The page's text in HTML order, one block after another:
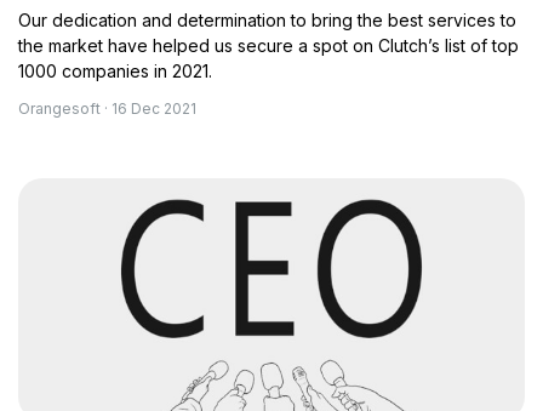
Our dedication and determination to bring the best services to
the market have helped us secure a spot on Clutch’s list of top
1000 companies in 2021.
Orangesoft · 16 Dec 2021